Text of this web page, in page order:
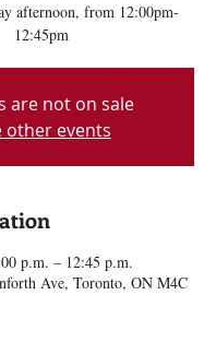
afternoon, from 12:00pm-
12:45pm
are not on sale
other events
p.m. – 12:45 p.m.
Ave, Toronto, ON M4C